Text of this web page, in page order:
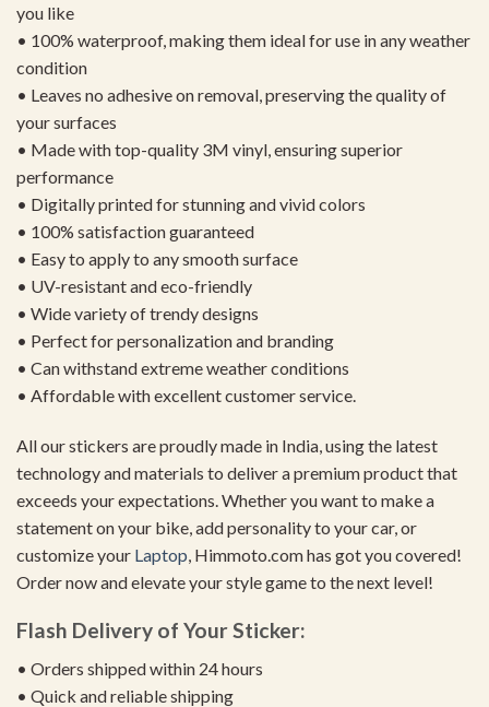
you like
• 100% waterproof, making them ideal for use in any weather
condition
• Leaves no adhesive on removal, preserving the quality of
your surfaces
• Made with top-quality 3M vinyl, ensuring superior
performance
• Digitally printed for stunning and vivid colors
• 100% satisfaction guaranteed
• Easy to apply to any smooth surface
• UV-resistant and eco-friendly
• Wide variety of trendy designs
• Perfect for personalization and branding
• Can withstand extreme weather conditions
• Affordable with excellent customer service.
All our stickers are proudly made in India, using the latest
technology and materials to deliver a premium product that
exceeds your expectations. Whether you want to make a
statement on your bike, add personality to your car, or
customize your Laptop , Himmoto.com has got you covered!
Order now and elevate your style game to the next level!
Flash Delivery of Your Sticker:
• Orders shipped within 24 hours
• Quick and reliable shipping